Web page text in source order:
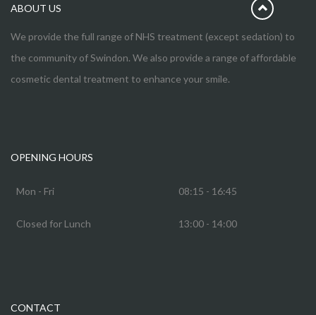
ABOUT US
We provide the full range of NHS treatment (except sedation) to
the community of Swindon. We also provide a range of affordable
cosmetic dental treatment to enhance your smile.
OPENING HOURS
Mon - Fri 08:15 - 16:45
Closed for Lunch 13:00 - 14:00
CONTACT